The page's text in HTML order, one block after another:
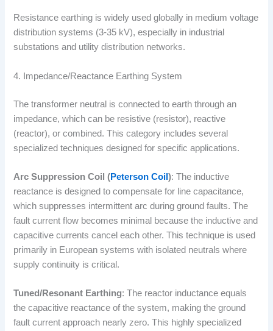
Resistance earthing is widely used globally in medium voltage
distribution systems (3-35 kV), especially in industrial
substations and utility distribution networks.
4. Impedance/Reactance Earthing System
The transformer neutral is connected to earth through an
impedance, which can be resistive (resistor), reactive
(reactor), or combined. This category includes several
specialized techniques designed for specific applications.
Arc Suppression Coil (Peterson Coil): The inductive
reactance is designed to compensate for line capacitance,
which suppresses intermittent arc during ground faults. The
fault current flow becomes minimal because the inductive and
capacitive currents cancel each other. This technique is used
primarily in European systems with isolated neutrals where
supply continuity is critical.
Tuned/Resonant Earthing: The reactor inductance equals
the capacitive reactance of the system, making the ground
fault current approach nearly zero. This highly specialized